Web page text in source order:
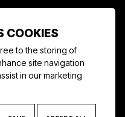
COOKIES
to the storing of
site navigation
in our marketing